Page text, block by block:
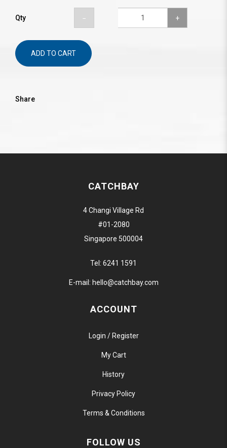
Qty
ADD TO CART
Share
CATCHBAY
4 Changi Village Rd
#01-2080
Singapore 500004
Tel: 6241 1591
E-mail: hello@catchbay.com
ACCOUNT
Login / Register
My Cart
History
Privacy Policy
Terms & Conditions
FOLLOW US